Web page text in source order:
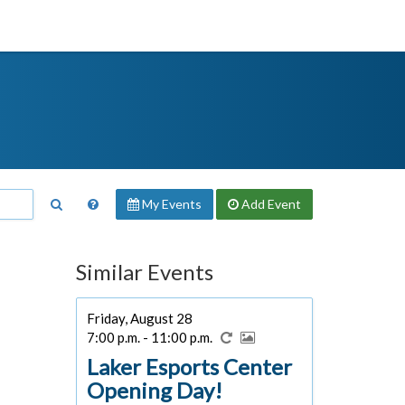
My Events Add Event
Similar Events
Friday, August 28
7:00 p.m. - 11:00 p.m.
Laker Esports Center
Opening Day!